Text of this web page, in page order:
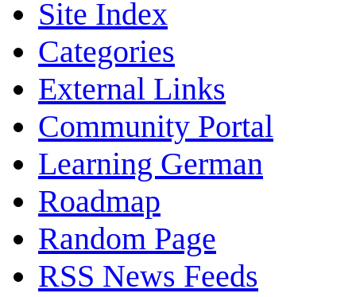
Site Index
Categories
External Links
Community Portal
Learning German
Roadmap
Random Page
RSS News Feeds